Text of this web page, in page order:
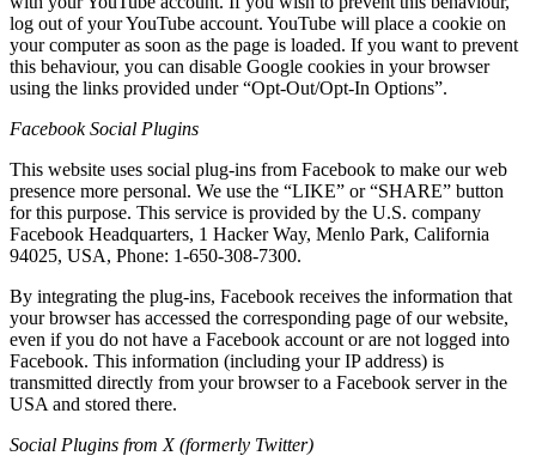
log out of your YouTube account. YouTube will place a cookie on
your computer as soon as the page is loaded. If you want to prevent
this behaviour, you can disable Google cookies in your browser
using the links provided under “Opt-Out/Opt-In Options”.
Facebook Social Plugins
This website uses social plug-ins from Facebook to make our web
presence more personal. We use the “LIKE” or “SHARE” button
for this purpose. This service is provided by the U.S. company
Facebook Headquarters, 1 Hacker Way, Menlo Park, California
94025, USA, Phone: 1-650-308-7300.
By integrating the plug-ins, Facebook receives the information that
your browser has accessed the corresponding page of our website,
even if you do not have a Facebook account or are not logged into
Facebook. This information (including your IP address) is
transmitted directly from your browser to a Facebook server in the
USA and stored there.
Social Plugins from X (formerly Twitter)